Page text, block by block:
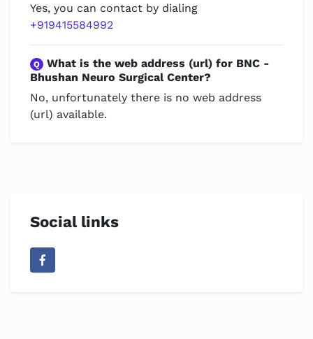
Yes, you can contact by dialing
+919415584992
Q What is the web address (url) for BNC -
Bhushan Neuro Surgical Center?
No, unfortunately there is no web address
(url) available.
Social links